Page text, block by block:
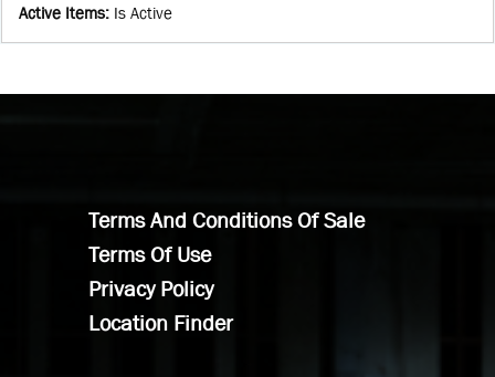
Active Items: Is Active
Terms And Conditions Of Sale
Terms Of Use
Privacy Policy
Location Finder